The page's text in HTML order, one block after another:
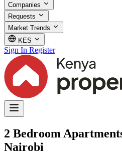
Companies
Requests
Market Trends
KES
Sign In Register
2 Bedroom
Nairobi